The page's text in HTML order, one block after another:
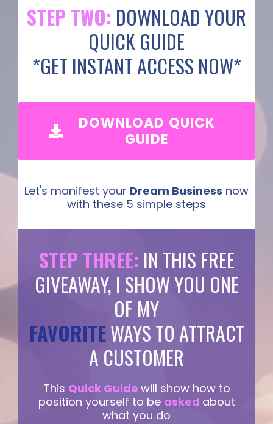
STEP TWO: DOWNLOAD YOUR
QUICK GUIDE
*GET INSTANT ACCESS NOW*
DOWNLOAD QUICK
GUIDE
Let's manifest your Dream Business now
with these 5 simple steps
STEP THREE: IN THIS FREE
GIVEAWAY, I SHOW YOU ONE
OF MY
FAVORITEWAYS TO ATTRACT
A CUSTOMER
This Quick Guide will show how to
position yourself to be asked about
what you do